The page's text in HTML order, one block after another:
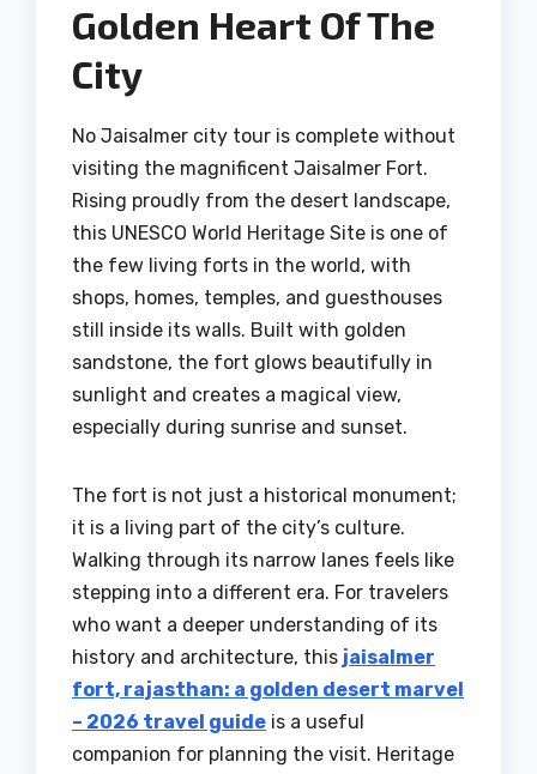
Golden Heart Of The
City
No Jaisalmer city tour is complete without
visiting the magnificent Jaisalmer Fort.
Rising proudly from the desert landscape,
this UNESCO World Heritage Site is one of
the few living forts in the world, with
shops, homes, temples, and guesthouses
still inside its walls. Built with golden
sandstone, the fort glows beautifully in
sunlight and creates a magical view,
especially during sunrise and sunset.
The fort is not just a historical monument;
it is a living part of the city’s culture.
Walking through its narrow lanes feels like
stepping into a different era. For travelers
who want a deeper understanding of its
history and architecture, this jaisalmer
fort, rajasthan: a golden desert marvel
– 2026 travel guide is a useful
companion for planning the visit. Heritage